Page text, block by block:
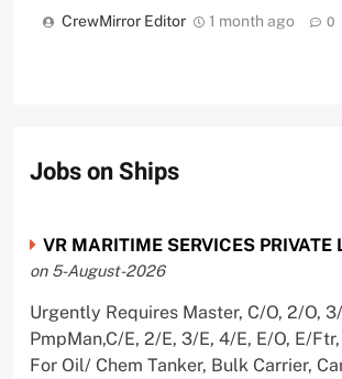
CrewMirror Editor 1 month ago 0
Jobs on Ships
VR MARITIME SERVICES PRIVATE
on 5-August-2026
Urgently Requires Master, C/O, 2/O,
PmpMan,C/E, 2/E, 3/E, 4/E, E/O, E/
For Oil/ Chem Tanker, Bulk Carrier,